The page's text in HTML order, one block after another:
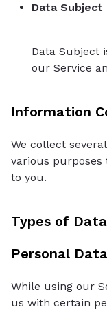
Data Subject
Data Subject
our Service
Information
We collect
various purposes
to you.
Types of
Personal Data
While using our
us with certain